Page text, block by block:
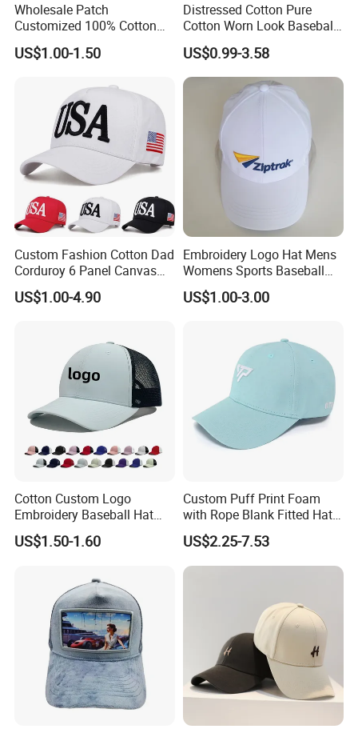
Wholesale Patch
Customized 100% Cotton
Sports Adjustable Hat
Embroidery Logo Unisex
US$1.00-1.50
Distressed Cotton Pure
Cotton Worn Look Baseball
Cap for Casual Fashion
Fans
US$0.99-3.58
Custom Fashion Cotton Dad
Corduroy 6 Panel Canvas
Hat Man Sport Washed
Baseball Cap
US$1.00-4.90
Embroidery Logo Hat Mens
Womens Sports Baseball
Hats Summer Custom Made
Caps
US$1.00-3.00
Cotton Custom Logo
Embroidery Baseball Hat
Cap Hat Trucker Hat
US$1.50-1.60
Custom Puff Print Foam
with Rope Blank Fitted Hat
Trucker Sublimation Blank
Mens Customizable Foam
Trucker Hat with Rope for
US$2.25-7.53